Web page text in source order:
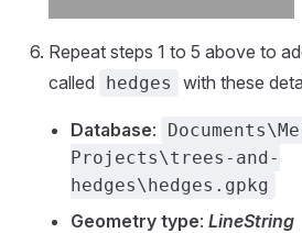
Repeat steps 1 to 5 above to
called
hedges with these
Database:
Projects\trees-and-
hedges\hedges.gpkg
Geometry type: LineString